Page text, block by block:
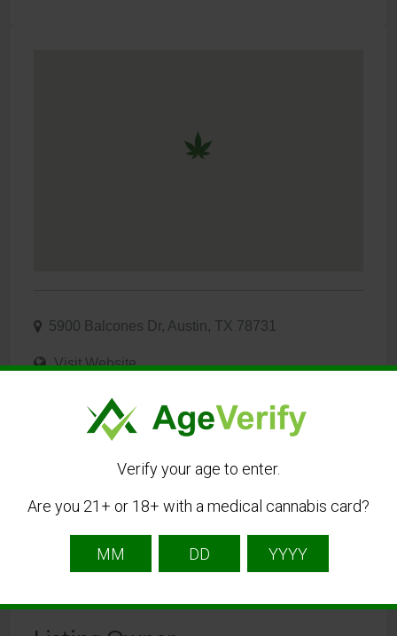
5900 Balcones Dr, Austin, TX 78731
Visit Website
sales@carbonoffroadusa.com
Get Directions
Verify your age to enter.
Are you 21+ or 18+ with a medical cannabis card?